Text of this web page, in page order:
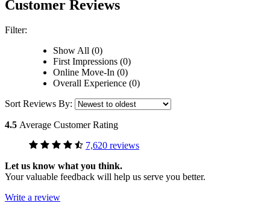
Customer Reviews
Filter:
Show All (0)
First Impressions (0)
Online Move-In (0)
Overall Experience (0)
Sort Reviews By:
4.5 Average Customer Rating
7,620 reviews
Let us know what you think.
Your valuable feedback will help us serve you better.
Write a review